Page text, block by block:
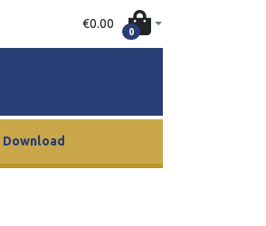
€0.00
0
Download